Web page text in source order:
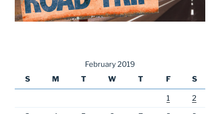
February 2019
S
M T W T F S
1 2